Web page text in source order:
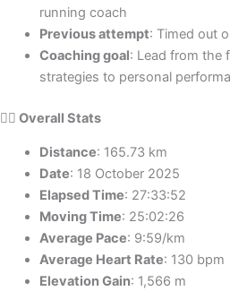
running coach
Previous attempt: Timed out
Coaching goal: Lead from the
strategies to personal
🏃‍♀️ Overall Stats
Distance: 165.73 km
Date: 18 October 2025
Elapsed Time: 27:33:52
Moving Time: 25:02:26
Average Pace: 9:59/km
Average Heart Rate: 130 bpm
Elevation Gain: 1,566 m